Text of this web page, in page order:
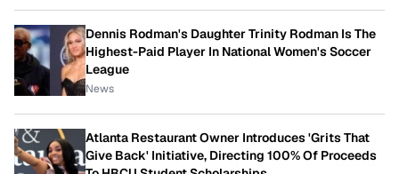
Dennis Rodman's Daughter Trinity Rodman Is The
Highest-Paid Player In National Women's Soccer
League
News
Atlanta Restaurant Owner Introduces 'Grits That
Give Back' Initiative, Directing 100% Of Proceeds